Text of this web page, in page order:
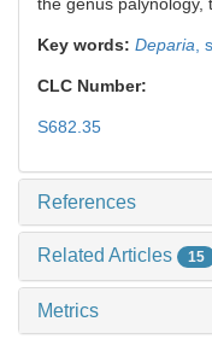
Key words: Deparia
CLC Number:
S682.35
References
Related Articles 15
Metrics